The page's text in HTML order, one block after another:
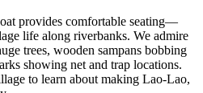
provides comfortable seating—
life along riverbanks. We admire
trees, wooden sampans bobbing
showing net and trap locations.
to learn about making Lao-Lao,